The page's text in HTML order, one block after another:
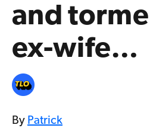
and
ex-wife…
By Patrick